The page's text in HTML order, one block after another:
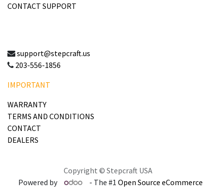
CONTACT SUPPORT
support@stepcraft.us
203-556-1856
IMPORTANT
WARRANTY
TERMS AND CONDITIONS
CONTACT
DEALERS
Copyright © Stepcraft USA
Powered by
- The #1Open Source eCommerce